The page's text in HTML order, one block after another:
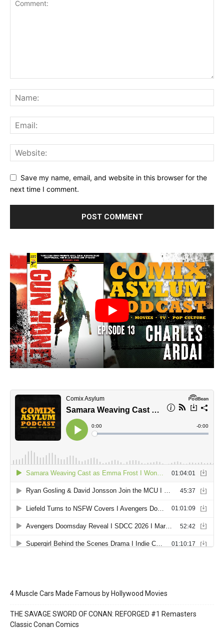
Save my name, email, and website in this browser for the
next time I comment.
4 Muscle Cars Made Famous by Hollywood Movies
THE SAVAGE SWORD OF CONAN: REFORGED #1 Remasters
Classic Conan Comics